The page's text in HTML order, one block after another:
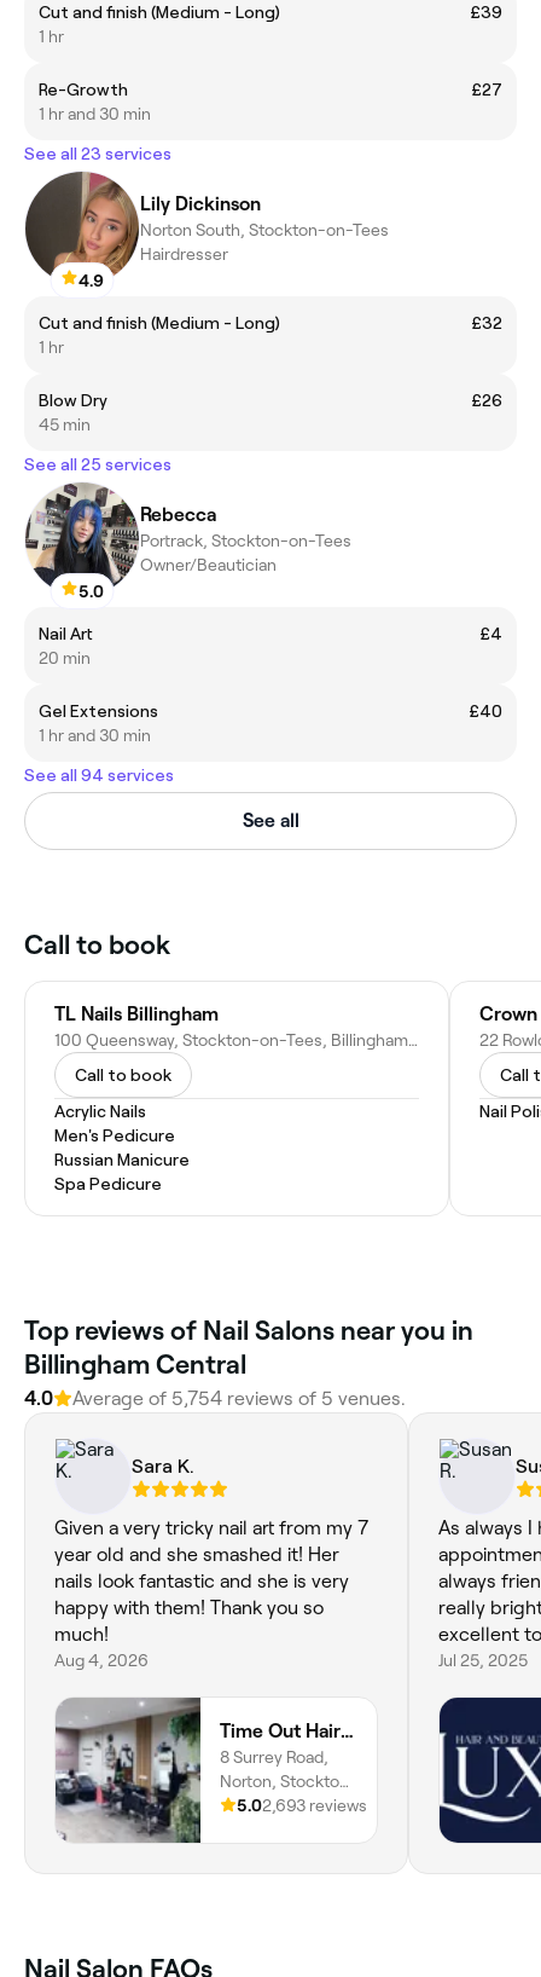
Cut and finish (Medium - Long)
£39
1 hr
Re-Growth
£27
1 hr and 30 min
See all 23 services
4.9
Lily Dickinson
Norton South, Stockton-on-Tees
Hairdresser
Cut and finish (Medium - Long)
£32
1 hr
Blow Dry
£26
45 min
See all 25 services
5.0
Rebecca
Portrack, Stockton-on-Tees
Owner/Beautician
Nail Art
£4
20 min
Gel Extensions
£40
1 hr and 30 min
See all 94 services
See all
Call to book
TL Nails Billingham
100 Queensway, Stockton-on-Tees, Billingham TS23 2NU, United Kingdom
Call to book
Acrylic Nails
Men's Pedicure
Russian Manicure
Spa Pedicure
Crown
Call
Nail
Top reviews of Nail Salons near you in
Billingham Central
4.0 Average of 5,754 reviews of 5 venues.
Sara K.
Given a very tricky nail art from my 7
year old and she smashed it! Her
nails look fantastic and she is very
happy with them! Thank you so
much!
Aug 4, 2026
Time Out Hair and Beauty
8 Surrey Road,
Norton, Stockton-
on-Tees, TS20
5.02,693 reviews
As always I
always
really
excellent
Jul 25, 2025
Nail Salon FAQs